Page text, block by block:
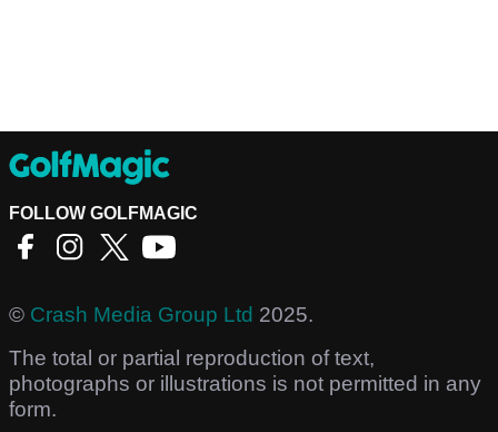
FOLLOW GOLFMAGIC
© Crash Media Group Ltd 2025.
The total or partial reproduction of text,
photographs or illustrations is not permitted in any
form.